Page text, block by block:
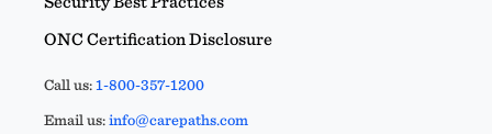
ONC Certification Disclosure
Call us:1-800-357-1200
Email us:info@carepaths.com